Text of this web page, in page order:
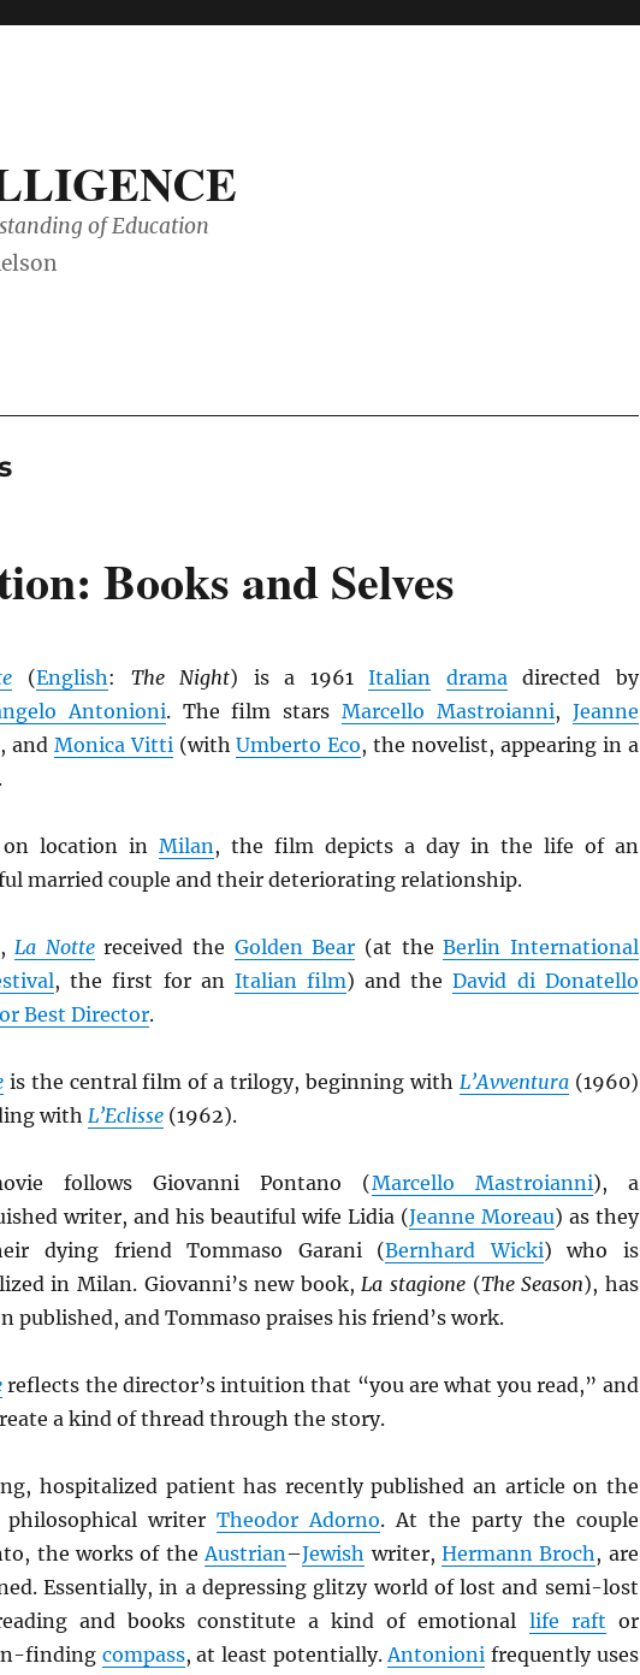
of Education
Books and Selves
(English: The Night) is a 1961Italian dramadirected by
Antonioni. The film starsMarcello Mastroianni, Jeanne
, and Monica Vitti(withUmberto Eco, the novelist, appearing in a
on location in Milan, the film depicts a day in the life of an
married couple and their deteriorating relationship.
La Nottereceived the Golden Bear (at theBerlin International
, the first for an Italian film) and theDavid di Donatello
Best Director.
is the central film of a trilogy, beginning with L’Avventura(1960)
with L’Eclisse(1962).
follows Giovanni Pontano (Marcello Mastroianni), a
writer, and his beautiful wife Lidia (Jeanne Moreau) as they
dying friend Tommaso Garani (Bernhard Wicki) who is
in Milan. Giovanni’s new book,La stagione (The Season), has
published, and Tommaso praises his friend’s work.
reflects the director’s intuition that “you are what you read,” and
a kind of thread through the story.
hospitalized patient has recently published an article on the
philosophical writer Theodor Adorno. At the party the couple
the works of theAustrian–Jewish writer, Hermann Broch, are
Essentially, in a depressing glitzy world of lost and semi-lost
and books constitute a kind of emotional life raft or
finding compass, at least potentially.Antonioni frequently uses